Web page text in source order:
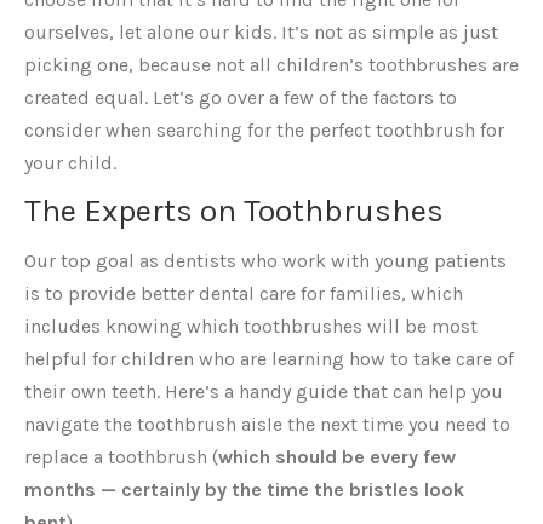
ourselves, let alone our kids. It’s not as simple as just
picking one, because not all children’s toothbrushes are
created equal. Let’s go over a few of the factors to
consider when searching for the perfect toothbrush for
your child.
The Experts on Toothbrushes
Our top goal as dentists who work with young patients
is to provide better dental care for families, which
includes knowing which toothbrushes will be most
helpful for children who are learning how to take care of
their own teeth. Here’s a handy guide that can help you
navigate the toothbrush aisle the next time you need to
replace a toothbrush (which should be every few
months — certainly by the time the bristles look